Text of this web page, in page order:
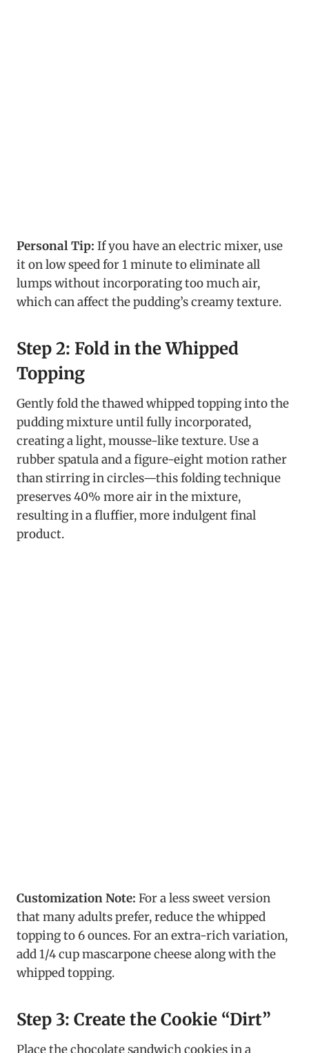
Personal Tip: If you have an electric mixer, use
it on low speed for 1 minute to eliminate all
lumps without incorporating too much air,
which can affect the pudding’s creamy texture.
Step 2: Fold in the Whipped
Topping
Gently fold the thawed whipped topping into the
pudding mixture until fully incorporated,
creating a light, mousse-like texture. Use a
rubber spatula and a figure-eight motion rather
than stirring in circles—this folding technique
preserves 40% more air in the mixture,
resulting in a fluffier, more indulgent final
product.
Customization Note: For a less sweet version
that many adults prefer, reduce the whipped
topping to 6 ounces. For an extra-rich variation,
add 1/4 cup mascarpone cheese along with the
whipped topping.
Step 3: Create the Cookie “Dirt”
Place the chocolate sandwich cookies in a